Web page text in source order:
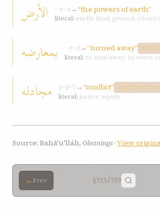
الأرض ʾ-r-ḍ →“the powers of earth”
literal: earth; land; ground;
بمعارضه ʿ-r-ḍ →“turned away”
literal: to turn away; to avert;
مجادله j-d-l→“conflict” DISTINCTIVE
literal: justice; equity
Source: Bahá'u'lláh, Gleanings · View
← Prev §711/729